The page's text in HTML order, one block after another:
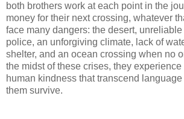
both brothers work at each point in the
money for their next crossing, whatever
face many dangers: the desert,
police, an unforgiving climate, lack of
shelter, and an ocean crossing when no
the midst of these crises, they
human kindness that transcend
them survive.